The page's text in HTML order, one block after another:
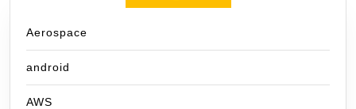
Aerospace
android
AWS